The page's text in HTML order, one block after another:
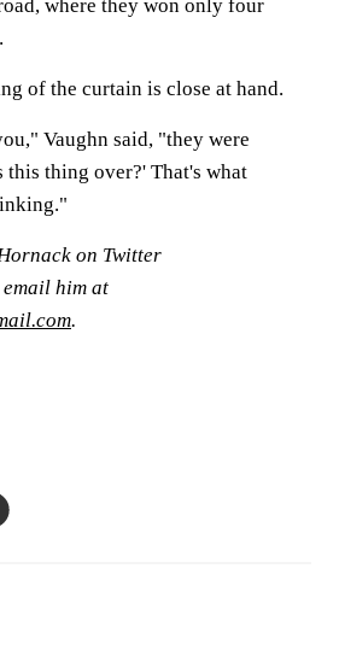
where they won only four
of the curtain is close at hand.
Vaughn said, "they were
this thing over?' That's what
on Twitter
him at
.